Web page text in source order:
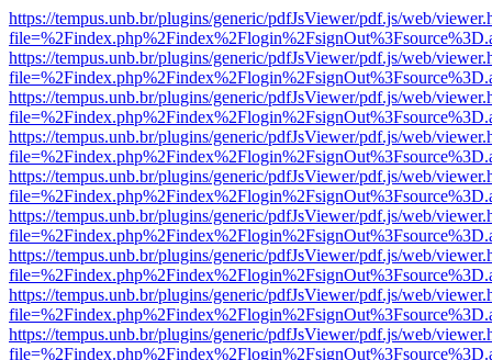
https://tempus.unb.br/plugins/generic/pdfJsViewer/pdf.js/web/
https://tempus.unb.br/plugins/generic/pdfJsViewer/pdf.js/web/
https://tempus.unb.br/plugins/generic/pdfJsViewer/pdf.js/web/
https://tempus.unb.br/plugins/generic/pdfJsViewer/pdf.js/web/
https://tempus.unb.br/plugins/generic/pdfJsViewer/pdf.js/web/
https://tempus.unb.br/plugins/generic/pdfJsViewer/pdf.js/web/
https://tempus.unb.br/plugins/generic/pdfJsViewer/pdf.js/web/
https://tempus.unb.br/plugins/generic/pdfJsViewer/pdf.js/web/
https://tempus.unb.br/plugins/generic/pdfJsViewer/pdf.js/web/